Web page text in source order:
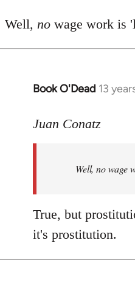
to
Well, no wage work is
Book O'Dead 13
In
to
libcom.org
Juan Conatz
Well,nowage
True, but
it's prostitution.